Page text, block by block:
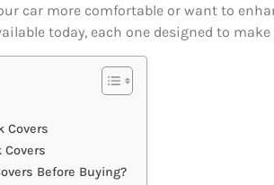
car more comfortable or want to
today, each one designed to
Covers
Covers
Before Buying?